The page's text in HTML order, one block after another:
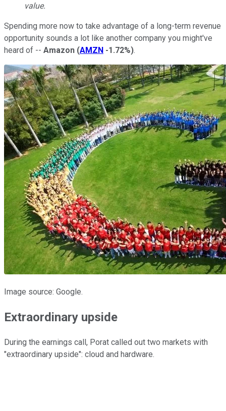
value.
Spending more now to take advantage of a long-term revenue
opportunity sounds a lot like another company you might've
heard of -- Amazon (AMZN -1.72%).
Image source: Google.
Extraordinary upside
During the earnings call, Porat called out two markets with
"extraordinary upside": cloud and hardware.